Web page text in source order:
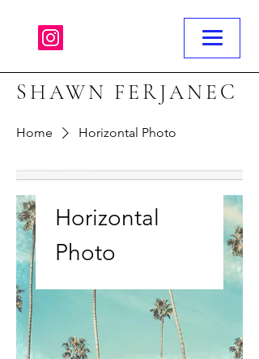
SHAWN FERJANEC
Home Horizontal Photo
Horizontal
Photo